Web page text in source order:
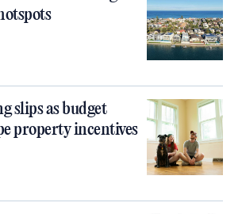
slips as budget
property incentives